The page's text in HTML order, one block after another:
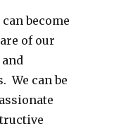
become
of our
We can be